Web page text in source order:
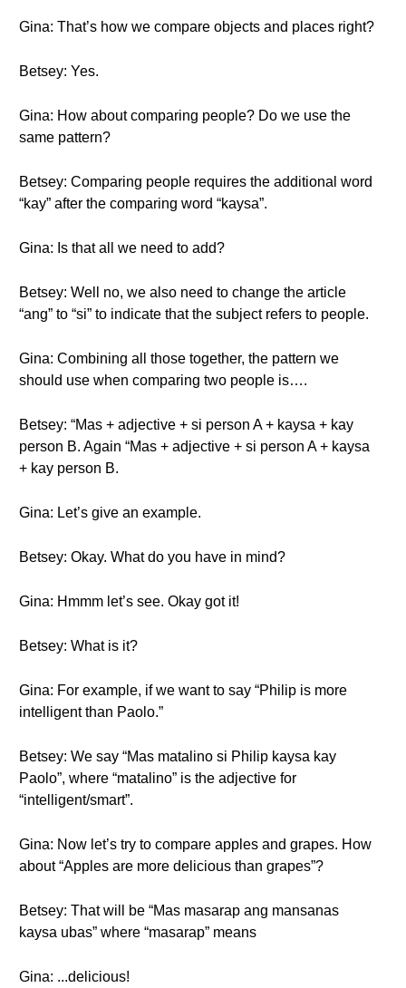
Gina: That’s how we compare objects and places right?
Betsey: Yes.
Gina: How about comparing people? Do we use the
same pattern?
Betsey: Comparing people requires the additional word
“kay” after the comparing word “kaysa”.
Gina: Is that all we need to add?
Betsey: Well no, we also need to change the article
“ang” to “si” to indicate that the subject refers to people.
Gina: Combining all those together, the pattern we
should use when comparing two people is….
Betsey: “Mas + adjective + si person A + kaysa + kay
person B. Again “Mas + adjective + si person A + kaysa
+ kay person B.
Gina: Let’s give an example.
Betsey: Okay. What do you have in mind?
Gina: Hmmm let’s see. Okay got it!
Betsey: What is it?
Gina: For example, if we want to say “Philip is more
intelligent than Paolo.”
Betsey: We say “Mas matalino si Philip kaysa kay
Paolo”, where “matalino” is the adjective for
“intelligent/smart”.
Gina: Now let’s try to compare apples and grapes. How
about “Apples are more delicious than grapes”?
Betsey: That will be “Mas masarap ang mansanas
kaysa ubas” where “masarap” means
Gina: ...delicious!